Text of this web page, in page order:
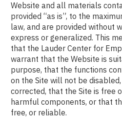
Website and all materials
provided “as is”, to the
law, and are provided without
express or generalized. This
that the Lauder Center for
warrant that the Website is
purpose, that the functions
on the Site will not be
corrected, that the Site is free
harmful components, or that
free, or reliable.